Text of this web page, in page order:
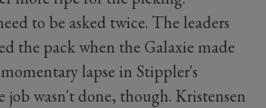
to be asked twice. The leaders
the pack when the Galaxie made
lapse in Stippler's
job wasn't done, though. Kristensen